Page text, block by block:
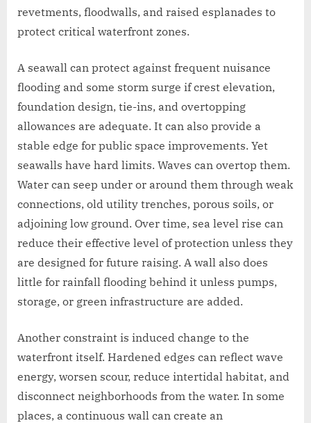
revetments, floodwalls, and raised esplanades to
protect critical waterfront zones.
A seawall can protect against frequent nuisance
flooding and some storm surge if crest elevation,
foundation design, tie-ins, and overtopping
allowances are adequate. It can also provide a
stable edge for public space improvements. Yet
seawalls have hard limits. Waves can overtop them.
Water can seep under or around them through weak
connections, old utility trenches, porous soils, or
adjoining low ground. Over time, sea level rise can
reduce their effective level of protection unless they
are designed for future raising. A wall also does
little for rainfall flooding behind it unless pumps,
storage, or green infrastructure are added.
Another constraint is induced change to the
waterfront itself. Hardened edges can reflect wave
energy, worsen scour, reduce intertidal habitat, and
disconnect neighborhoods from the water. In some
places, a continuous wall can create an